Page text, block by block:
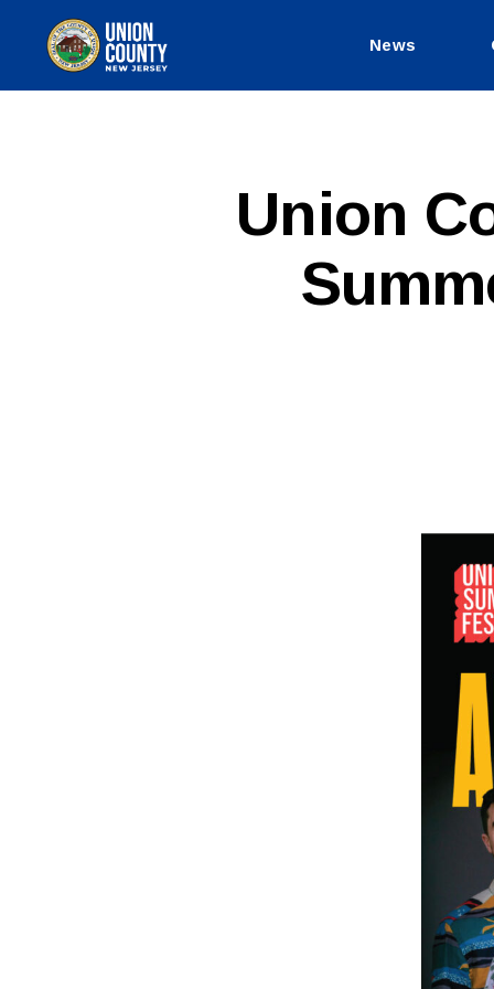
News
CategoriesUnion